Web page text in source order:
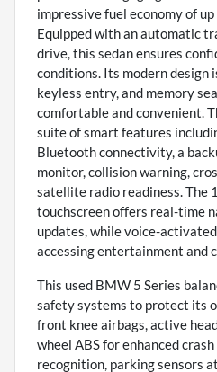
impressive fuel economy of
Equipped with an automatic
drive, this sedan ensures
conditions. Its modern design
keyless entry, and memory
comfortable and convenient.
suite of smart features
Bluetooth connectivity, a
monitor, collision warning,
satellite radio readiness. The
touchscreen offers real-time
updates, while voice-
accessing entertainment and
This used BMW 5 Series
safety systems to protect its
front knee airbags, active
wheel ABS for enhanced
recognition, parking sensors